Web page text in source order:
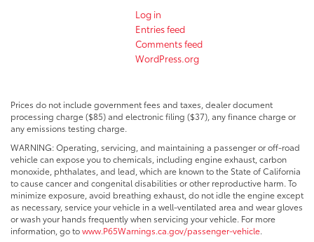
Log in
Entries feed
Comments feed
WordPress.org
Prices do not include government fees and taxes, dealer document
processing charge ($85) and electronic filing ($37), any finance charge or
any emissions testing charge.
WARNING: Operating, servicing, and maintaining a passenger or off-road
vehicle can expose you to chemicals, including engine exhaust, carbon
monoxide, phthalates, and lead, which are known to the State of California
to cause cancer and congenital disabilities or other reproductive harm. To
minimize exposure, avoid breathing exhaust, do not idle the engine except
as necessary, service your vehicle in a well-ventilated area and wear gloves
or wash your hands frequently when servicing your vehicle. For more
information, go towww.P65Warnings.ca.gov/passenger-vehicle.